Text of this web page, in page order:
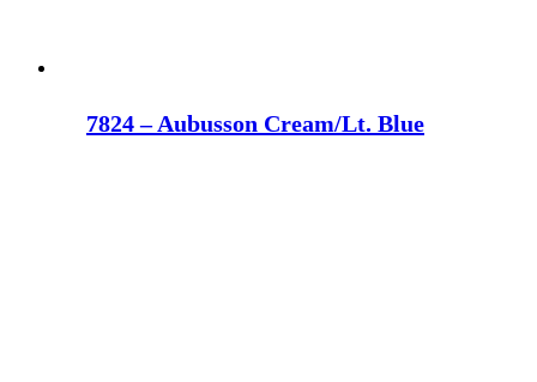
7824 – Aubusson Cream/Lt. Blue